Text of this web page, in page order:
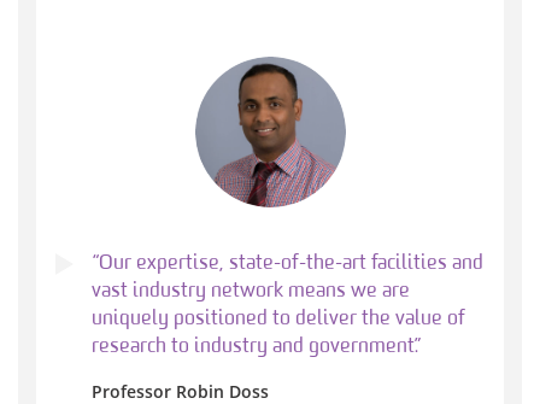
“Our expertise, state-of-the-art facilities and
vast industry network means we are
uniquely positioned to deliver the value of
research to industry and government.”
Professor Robin Doss